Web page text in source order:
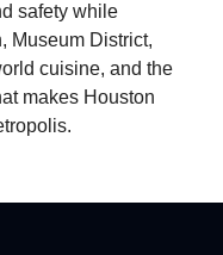
safety while
Museum District,
cuisine, and the
makes Houston